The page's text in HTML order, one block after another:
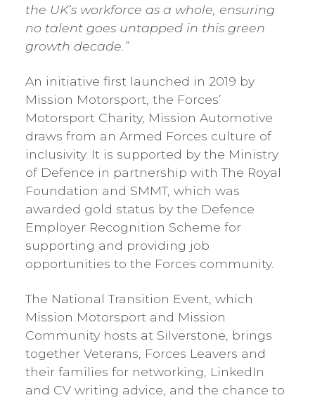
the UK’s workforce as a whole, ensuring
no talent goes untapped in this green
growth decade.”
An initiative first launched in 2019 by
Mission Motorsport, the Forces’
Motorsport Charity, Mission Automotive
draws from an Armed Forces culture of
inclusivity. It is supported by the Ministry
of Defence in partnership with The Royal
Foundation and SMMT, which was
awarded gold status by the Defence
Employer Recognition Scheme for
supporting and providing job
opportunities to the Forces community.
The National Transition Event, which
Mission Motorsport and Mission
Community hosts at Silverstone, brings
together Veterans, Forces Leavers and
their families for networking, LinkedIn
and CV writing advice, and the chance to